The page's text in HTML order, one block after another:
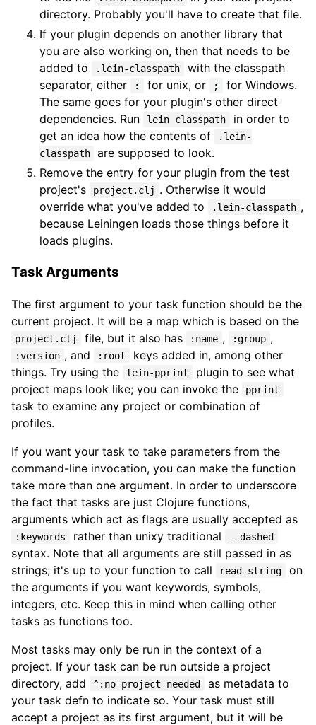
directory. Probably you'll have to create that file.
If your plugin depends on another library that
you are also working on, then that needs to be
added to
.lein-classpath
with the classpath
separator, either
: for unix, or ;
for Windows.
The same goes for your plugin's other direct
dependencies. Run
lein classpath
in order to
get an idea how the contents of
.lein-
classpath
are supposed to look.
Remove the entry for your plugin from the test
project's
project.clj . Otherwise it would
override what you've added to
.lein-classpath ,
because Leiningen loads those things before it
loads plugins.
Task Arguments
The first argument to your task function should be the
current project. It will be a map which is based on the
project.clj file, but it also has :name , :group ,
:version , and :root
keys added in, among other
things. Try using the
lein-pprint
plugin to see what
project maps look like; you can invoke the
pprint
task to examine any project or combination of
profiles.
If you want your task to take parameters from the
command-line invocation, you can make the function
take more than one argument. In order to underscore
the fact that tasks are just Clojure functions,
arguments which act as flags are usually accepted as
:keywords rather than unixy traditional --dashed
syntax. Note that all arguments are still passed in as
strings; it's up to your function to call
read-string
on
the arguments if you want keywords, symbols,
integers, etc. Keep this in mind when calling other
tasks as functions too.
Most tasks may only be run in the context of a
project. If your task can be run outside a project
directory, add
^:no-project-needed
as metadata to
your task defn to indicate so. Your task must still
accept a project as its first argument, but it will be